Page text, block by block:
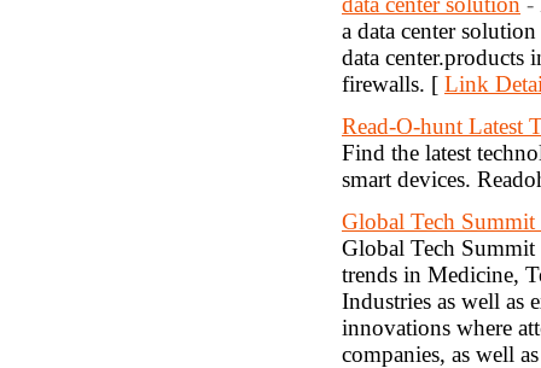
a data center
data center.products
firewalls. [ Link
Read-O-hunt Latest
Find the latest
smart devices.
Global Tech Summit
Global Tech Summit
trends in Medicine,
Industries as well as
innovations where
companies, as well